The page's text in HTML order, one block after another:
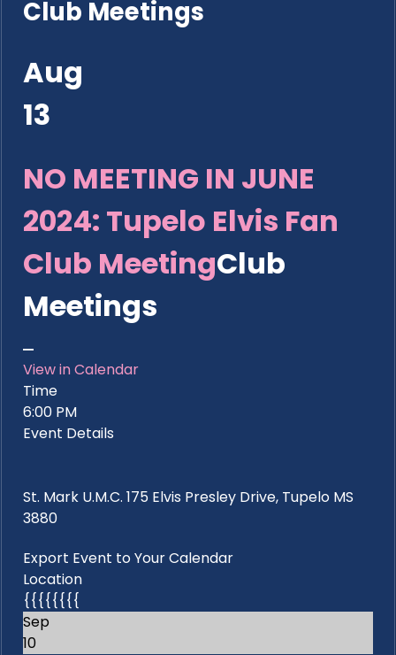
Club Meetings
Aug
13
NO MEETING IN JUNE
2024: Tupelo Elvis Fan
Club MeetingClub
Meetings
View in Calendar
Time
6:00 PM
Event Details
St. Mark U.M.C. 175 Elvis Presley Drive, Tupelo MS
3880
Export Event to Your Calendar
Location
{{{{{{{{
Sep
10